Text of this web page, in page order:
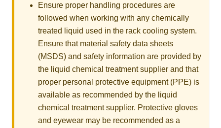
Ensure proper handling procedures are
followed when working with any chemically
treated liquid used in the rack cooling system.
Ensure that material safety data sheets
(MSDS) and safety information are provided by
the liquid chemical treatment supplier and that
proper personal protective equipment (PPE) is
available as recommended by the liquid
chemical treatment supplier. Protective gloves
and eyewear may be recommended as a